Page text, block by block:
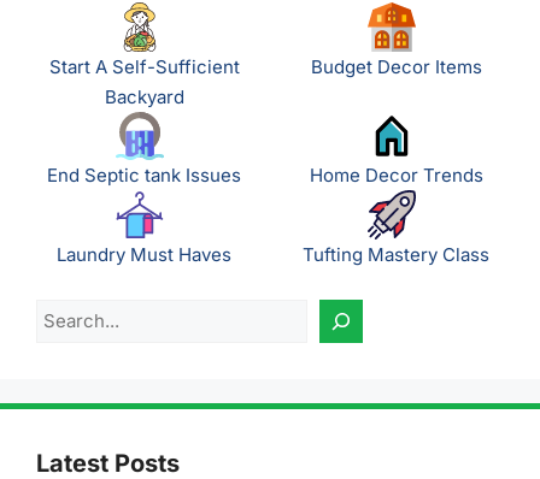
Start A Self-Sufficient
Backyard
Budget Decor Items
End Septic tank Issues Home Decor Trends
Laundry Must Haves Tufting Mastery Class
Search
Latest Posts